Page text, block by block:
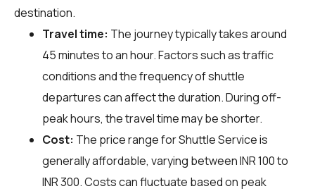
destination.
Travel time: The journey typically takes around
45 minutes to an hour. Factors such as traffic
conditions and the frequency of shuttle
departures can affect the duration. During off-
peak hours, the travel time may be shorter.
Cost: The price range for Shuttle Service is
generally affordable, varying between INR 100 to
INR 300. Costs can fluctuate based on peak